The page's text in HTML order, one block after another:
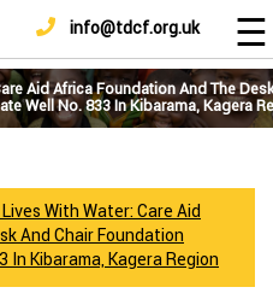
info@tdcf.org.uk ☰
Aid Africa Foundation And The
Well No. 833 In Kibarama, Kagera
With Water: Care Aid
And Chair Foundation
In Kibarama, Kagera Region